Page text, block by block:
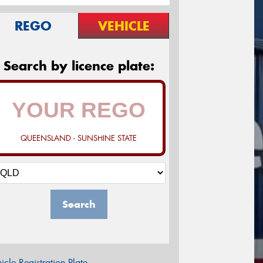
REGO VEHICLE
Search by licence plate:
QUEENSLAND - SUNSHINE STATE
Search